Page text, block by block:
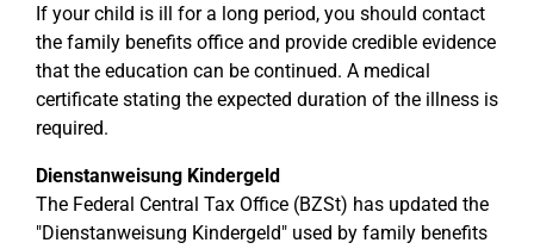
If your child is ill for a long period, you should contact
the family benefits office and provide credible evidence
that the education can be continued. A medical
certificate stating the expected duration of the illness is
required.
Dienstanweisung Kindergeld
The Federal Central Tax Office (BZSt) has updated the
"Dienstanweisung Kindergeld" used by family benefits